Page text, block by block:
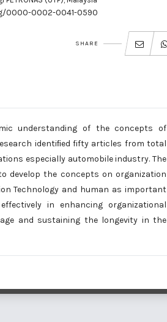
0000-0002-0041-0590
SHARE
understanding of the concepts of
identiﬁed fifty articles from total
especially automobile industry. The
develop the concepts on organization
Technology and human as important
in enhancing organizational
and sustaining the longevity in the